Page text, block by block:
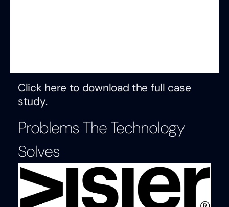
Click here to download the full case
study.
Problems The Technology
Solves